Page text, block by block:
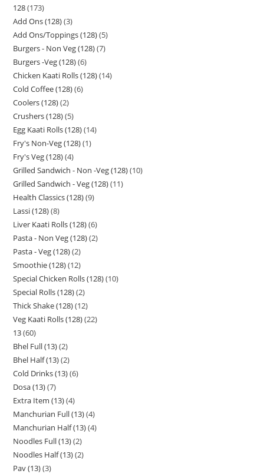
128 173
Add Ons (128) 3
Add Ons/Toppings (128) 5
Burgers - Non Veg (128) 7
Burgers -Veg (128) 6
Chicken Kaati Rolls (128) 14
Cold Coffee (128) 6
Coolers (128) 2
Crushers (128) 5
Egg Kaati Rolls (128) 14
Fry's Non-Veg (128) 1
Fry's Veg (128) 4
Grilled Sandwich - Non -Veg (128) 10
Grilled Sandwich - Veg (128) 11
Health Classics (128) 9
Lassi (128) 8
Liver Kaati Rolls (128) 6
Pasta - Non Veg (128) 2
Pasta - Veg (128) 2
Smoothie (128) 12
Special Chicken Rolls (128) 10
Special Rolls (128) 2
Thick Shake (128) 12
Veg Kaati Rolls (128) 22
13 60
Bhel Full (13) 2
Bhel Half (13) 2
Cold Drinks (13) 6
Dosa (13) 7
Extra Item (13) 4
Manchurian Full (13) 4
Manchurian Half (13) 4
Noodles Full (13) 2
Noodles Half (13) 2
Pav (13) 3